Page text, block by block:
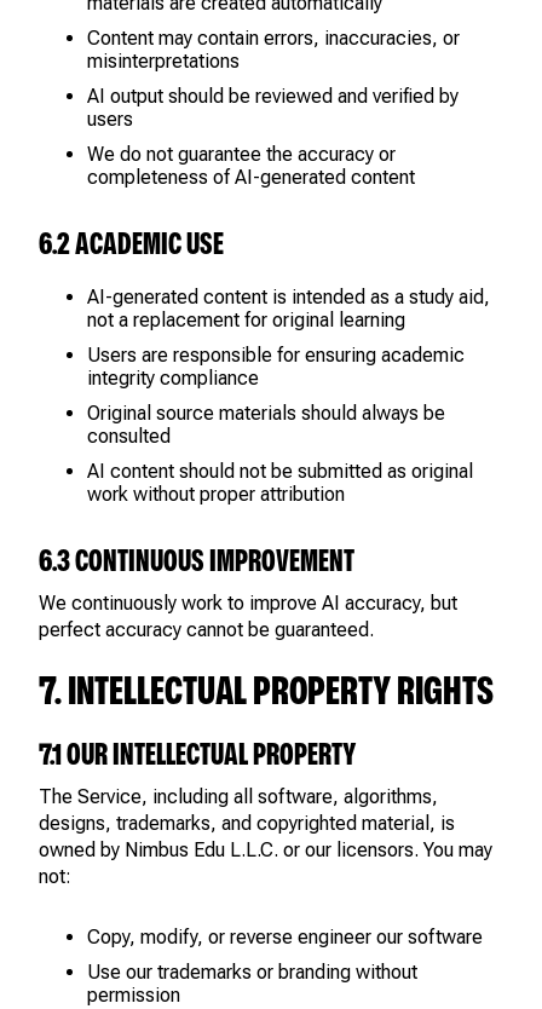
Content may contain errors, inaccuracies, or
misinterpretations
AI output should be reviewed and verified by
users
We do not guarantee the accuracy or
completeness of AI-generated content
6.2 ACADEMIC USE
AI-generated content is intended as a study aid,
not a replacement for original learning
Users are responsible for ensuring academic
integrity compliance
Original source materials should always be
consulted
AI content should not be submitted as original
work without proper attribution
6.3 CONTINUOUS IMPROVEMENT
We continuously work to improve AI accuracy, but
perfect accuracy cannot be guaranteed.
7. INTELLECTUAL PROPERTY RIGHTS
7.1 OUR INTELLECTUAL PROPERTY
The Service, including all software, algorithms,
designs, trademarks, and copyrighted material, is
owned by Nimbus Edu L.L.C. or our licensors. You may
not:
Copy, modify, or reverse engineer our software
Use our trademarks or branding without
permission